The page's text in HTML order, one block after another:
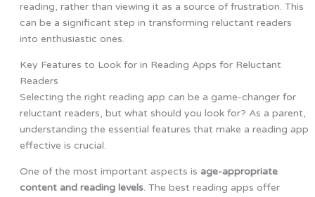
reading, rather than viewing it as a source of frustration. This
can be a significant step in transforming reluctant readers
into enthusiastic ones.
Key Features to Look for in Reading Apps for Reluctant
Readers
Selecting the right reading app can be a game-changer for
reluctant readers, but what should you look for? As a parent,
understanding the essential features that make a reading app
effective is crucial.
One of the most important aspects is age-appropriate
content and reading levels. The best reading apps offer